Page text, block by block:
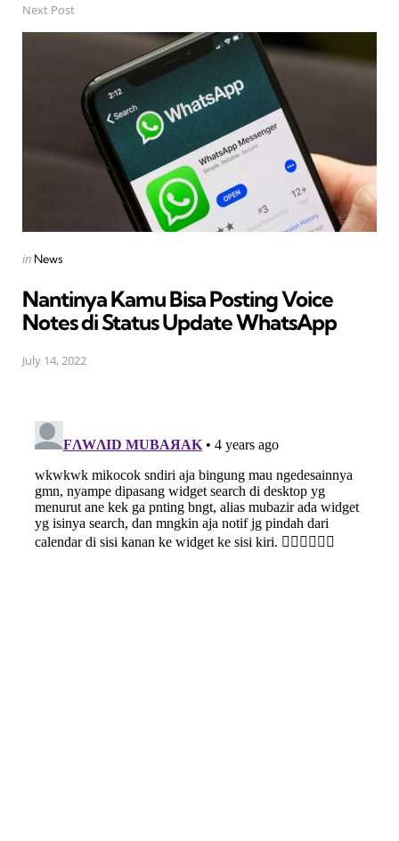
Next Post
Posted
in News
Nantinya Kamu Bisa Posting Voice
Notes di Status Update WhatsApp
July 14, 2022